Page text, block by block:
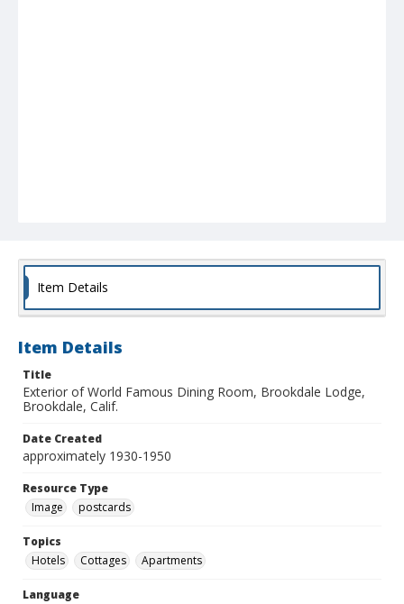
Item Details
Item Details
Title
Exterior of World Famous Dining Room, Brookdale Lodge,
Brookdale, Calif.
Date Created
approximately 1930-1950
Resource Type
Image
postcards
Topics
Hotels
Cottages Apartments
Language